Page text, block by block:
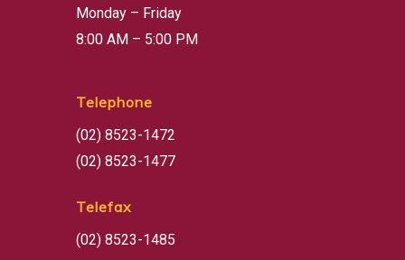
Monday – Friday
8:00 AM – 5:00 PM
Telephone
(02) 8523-1472
(02) 8523-1477
Telefax
(02) 8523-1485